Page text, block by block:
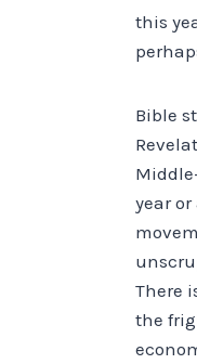
this
Bible
year
There
the